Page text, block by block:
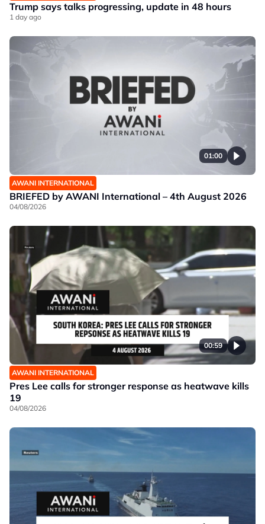
Trump says talks progressing, update in 48 hours
1 day ago
01:00
AWANI INTERNATIONAL
BRIEFED by AWANI International – 4th August 2026
04/08/2026
00:59
AWANI INTERNATIONAL
Pres Lee calls for stronger response as heatwave kills
19
04/08/2026